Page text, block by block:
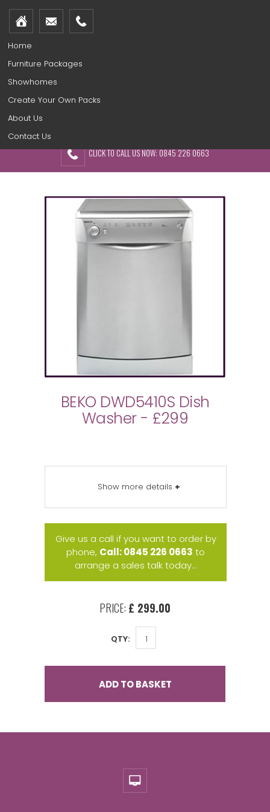
Home
Furniture Packages
Showhomes
Create Your Own Packs
About Us
Contact Us
CLICK TO CALL US NOW: 0845 226 0663
BEKO DWD5410S Dish
Washer - £299
Show more details +
Give us a call if you want to order by
phone, Call: 0845 226 0663 to
arrange a sales talk today...
PRICE: £ 299.00
QTY:
ADD TO BASKET